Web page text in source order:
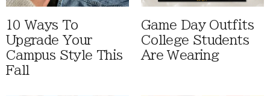
10 Ways To
Upgrade Your
Campus Style This
Fall
Game Day Outfits
College Students
Are Wearing